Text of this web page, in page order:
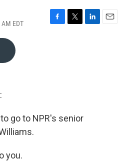
EDT
F
T
L
E
go to NPR's senior
you.